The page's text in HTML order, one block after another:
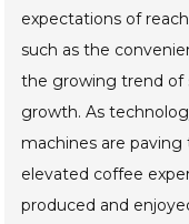
expectations of
such as the
the growing trend of
growth. As
machines are
elevated coffee
produced and